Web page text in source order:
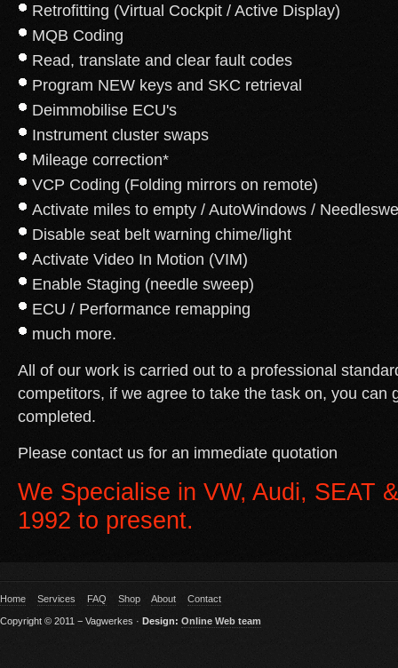
Retrofitting (Virtual Cockpit / Active Display)
MQB Coding
Read, translate and clear fault codes
Program NEW keys and SKC retrieval
Deimmobilise ECU's
Instrument cluster swaps
Mileage correction*
VCP Coding (Folding mirrors on remote)
Activate miles to empty / AutoWindows /
Disable seat belt warning chime/light
Activate Video In Motion (VIM)
Enable Staging (needle sweep)
ECU / Performance remapping
much more.
All of our work is carried out to a professional
competitors, if we agree to take the task on, you can
completed.
Please contact us for an immediate quotation
We Specialise in VW, Audi, SEAT
1992 to present.
Home Services FAQ Shop About Contact
Copyright © 2011 − Vagwerkes · Design: Online Web team